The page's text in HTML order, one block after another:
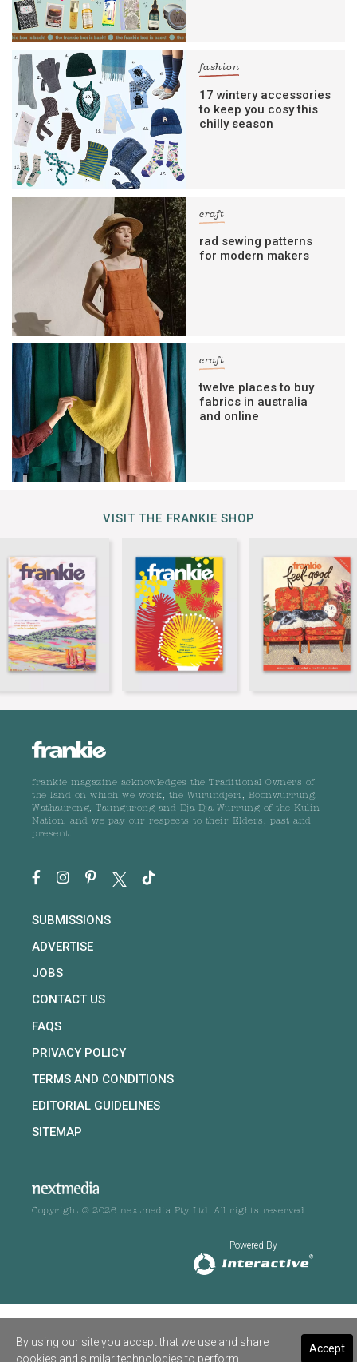
fashion
17 wintery accessories
to keep you cosy this
chilly season
craft
rad sewing patterns
for modern makers
craft
twelve places to buy
fabrics in australia
and online
VISIT THE FRANKIE SHOP
frankie magazine acknowledges the Traditional Owners of
the land on which we work, the Wurundjeri, Boonwurrung,
Wathaurong, Taungurong and Dja Dja Wurrung of the Kulin
Nation, and we pay our respects to their Elders, past and
present.
SUBMISSIONS
ADVERTISE
JOBS
CONTACT US
FAQS
PRIVACY POLICY
TERMS AND CONDITIONS
EDITORIAL GUIDELINES
SITEMAP
Copyright © 2026 nextmedia Pty Ltd. All rights reserved
Powered By
Accept
By using our site you accept that we use and share
cookies and similar technologies to perform